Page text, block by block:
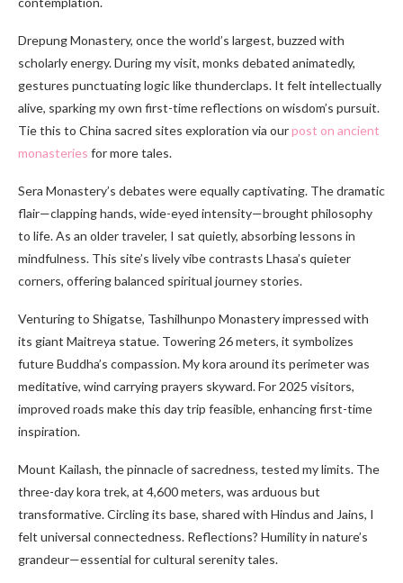
Drepung Monastery, once the world’s largest, buzzed with
scholarly energy. During my visit, monks debated animatedly,
gestures punctuating logic like thunderclaps. It felt intellectually
alive, sparking my own first-time reflections on wisdom’s pursuit.
Tie this to China sacred sites exploration via ourpost on ancient
monasteries for more tales.
Sera Monastery’s debates were equally captivating. The dramatic
flair—clapping hands, wide-eyed intensity—brought philosophy
to life. As an older traveler, I sat quietly, absorbing lessons in
mindfulness. This site’s lively vibe contrasts Lhasa’s quieter
corners, offering balanced spiritual journey stories.
Venturing to Shigatse, Tashilhunpo Monastery impressed with
its giant Maitreya statue. Towering 26 meters, it symbolizes
future Buddha’s compassion. My kora around its perimeter was
meditative, wind carrying prayers skyward. For 2025 visitors,
improved roads make this day trip feasible, enhancing first-time
inspiration.
Mount Kailash, the pinnacle of sacredness, tested my limits. The
three-day kora trek, at 4,600 meters, was arduous but
transformative. Circling its base, shared with Hindus and Jains, I
felt universal connectedness. Reflections? Humility in nature’s
grandeur—essential for cultural serenity tales.